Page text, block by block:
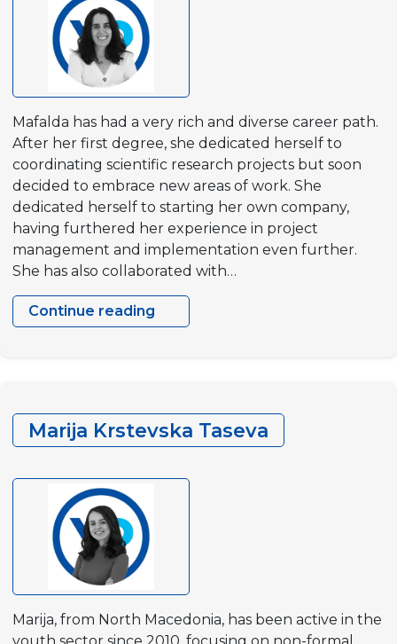
Mafalda has had a very rich and diverse career path.
After her first degree, she dedicated herself to
coordinating scientific research projects but soon
decided to embrace new areas of work. She
dedicated herself to starting her own company,
having furthered her experience in project
management and implementation even further.
She has also collaborated with…
Continue reading
Mafalda
Marija Krstevska Taseva
Marija, from North Macedonia, has been active in the